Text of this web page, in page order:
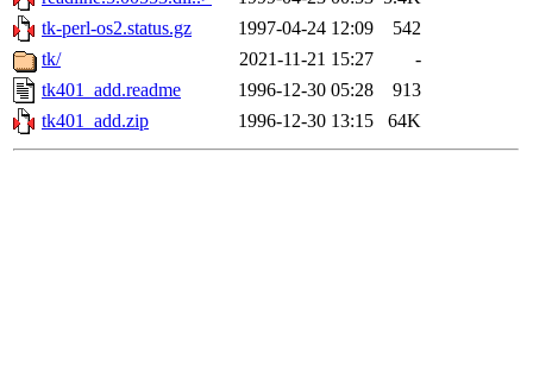
tk-perl-os2.status.gz
1997-04-24 12:09
542
tk/
2021-11-21 15:27
-
tk401_add.readme
1996-12-30 05:28
913
tk401_add.zip
1996-12-30 13:15 64K